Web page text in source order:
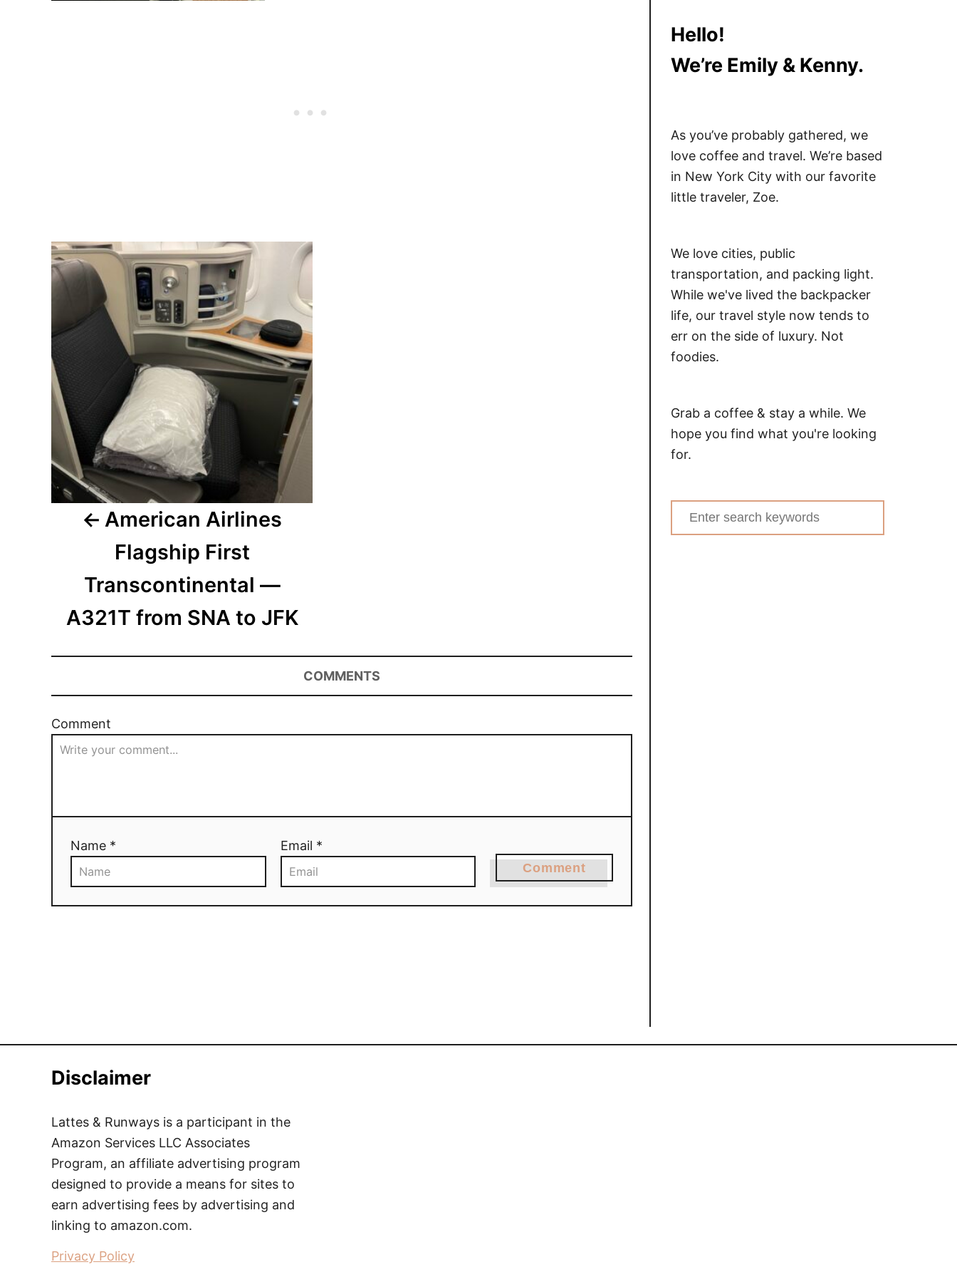
Post
navigation
American Airlines
Flagship First
Transcontinental —
A321T from SNA to JFK
COMMENTS
Comment
Name * Email *
Comment
Hello!
We’re Emily & Kenny.
As you’ve probably gathered, we
love coffee and travel. We’re based
in New York City with our favorite
little traveler, Zoe.
We love cities, public
transportation, and packing light.
While we've lived the backpacker
life, our travel style now tends to
err on the side of luxury. Not
foodies.
Grab a coffee & stay a while. We
hope you find what you're looking
for.
Search
for:
Disclaimer
Lattes & Runways is a participant in the
Amazon Services LLC Associates
Program, an affiliate advertising program
designed to provide a means for sites to
earn advertising fees by advertising and
linking to amazon.com.
Privacy Policy